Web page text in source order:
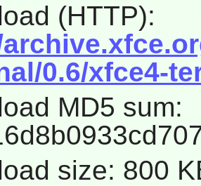
(HTTP):
0.6/xfce4-
MD5 sum:
size: 800